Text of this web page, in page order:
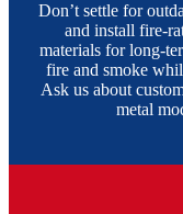
Don’t settle for
and install fire-
materials for long-
fire and smoke
Ask us about
metal